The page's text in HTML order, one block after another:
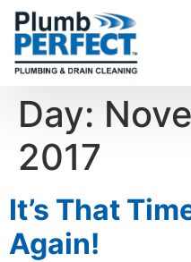
Day:
2017
It’s That
Again!